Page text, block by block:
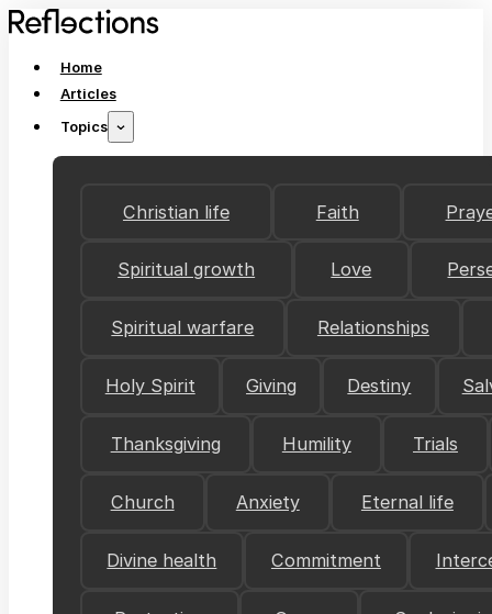
Home
Articles
Topics
Christian life Faith
Spiritual growth Love
Spiritual warfare Relationships
Holy Spirit Giving Destiny
Thanksgiving Humility Trials
Church Anxiety Eternal life
Divine health Commitment